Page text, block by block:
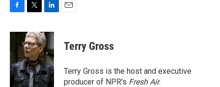
c
b
o
o
k
i
t
t
e
r
n
k
e
d
I
n
Terry Gross
Terry Gross is the host and executive
producer of NPR's Fresh Air.